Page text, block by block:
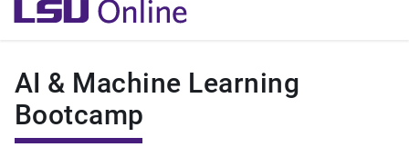
LSU - Online Certification Training Course Provider
AI & Machine Learning
Bootcamp